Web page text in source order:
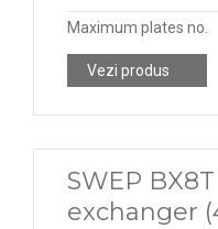
Maximum plates no.
Vezi produs
SWEP
exchanger